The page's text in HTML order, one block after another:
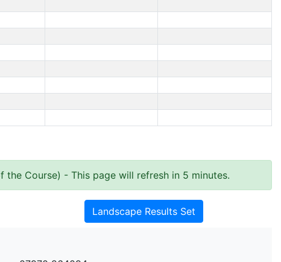
the Course) - This page will refresh in 5 minutes.
Landscape Results Set